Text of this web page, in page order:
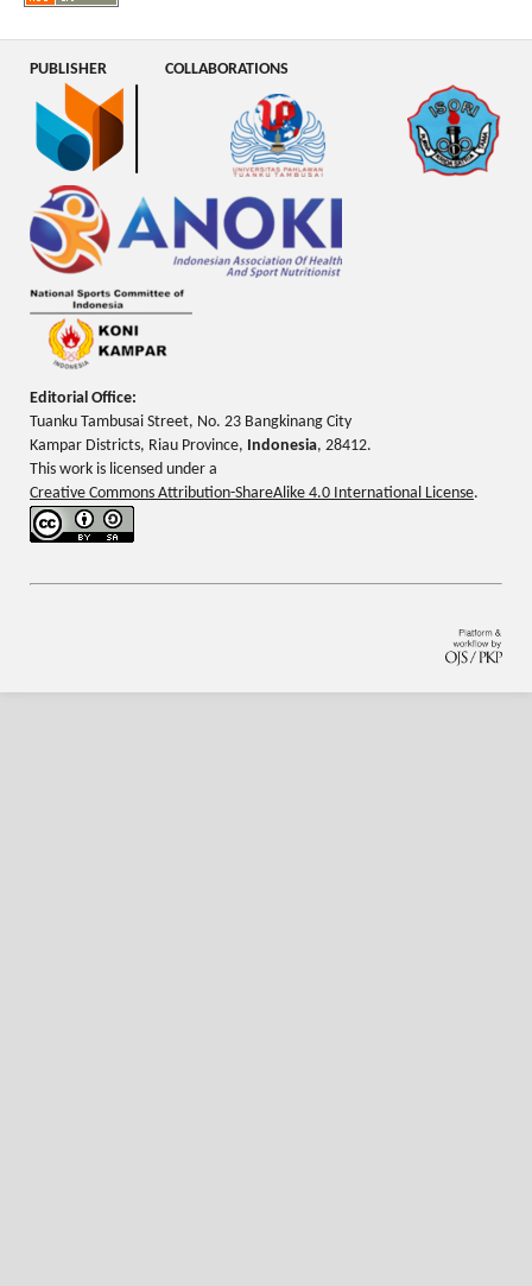
PUBLISHER COLLABORATIONS
Editorial Office:
Tuanku Tambusai Street, No. 23 Bangkinang City
Kampar Districts, Riau Province, Indonesia, 28412.
This work is licensed under a
Creative Commons Attribution-ShareAlike 4.0 International License.